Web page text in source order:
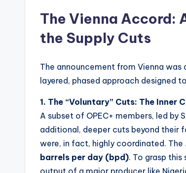
The Vienna Accord:
the Supply Cuts
The announcement from Vienna
layered, phased approach designed
1. The “Voluntary” Cuts: The Inner
A subset of OPEC+ members, led by
additional, deeper cuts beyond their
were, in fact, highly coordinated.
barrels per day (bpd). To grasp
output of a major producer like